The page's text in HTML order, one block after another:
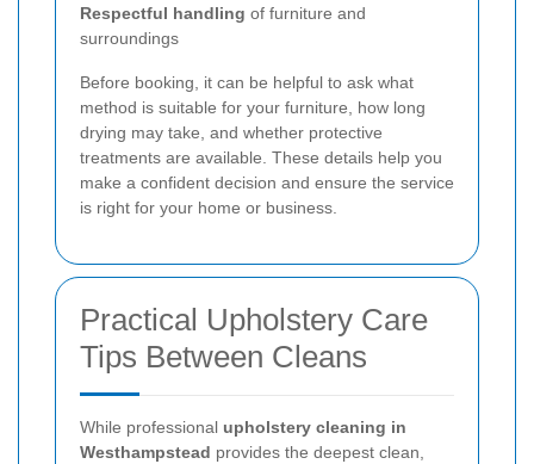
Respectful handling of furniture and
surroundings
Before booking, it can be helpful to ask what
method is suitable for your furniture, how long
drying may take, and whether protective
treatments are available. These details help you
make a confident decision and ensure the service
is right for your home or business.
Practical Upholstery Care
Tips Between Cleans
While professional upholstery cleaning in
Westhampstead provides the deepest clean,